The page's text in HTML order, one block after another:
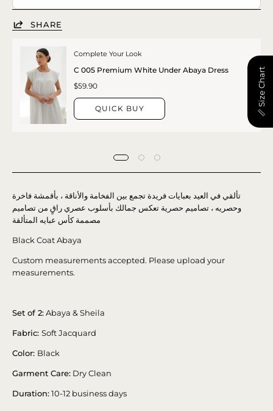
SHARE
Complete Your Look
C 005 Premium White Under Abaya Dress
$59.90
QUICK BUY
تألقي في العيد بعبايات فريدة تجمع بين الفخامة والأناقة ، بأقمشة فاخرة
وحصريه ، تصاميم حصرية تعكس جمالك بأسلوب عصري راقٍ من تصاميم
مصممة كأس عبايه المتألقة
Black Coat Abaya
Custom measurements accepted. Please upload your
measurements.
Set of 2:Abaya & Sheila
Fabric: Soft Jacquard
Color: Black
Garment Care: Dry Clean
Duration:10-12 business days
📏 Size Chart